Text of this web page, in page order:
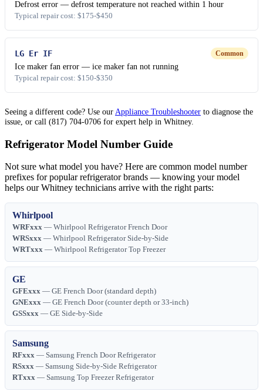
Defrost error — defrost temperature not reached within 1 hour
Typical repair cost: $175-$450
LG Er IF Common
Ice maker fan error — ice maker fan not running
Typical repair cost: $150-$350
Seeing a different code? Use our Appliance Troubleshooter to diagnose the
issue, or call (817) 704-0706 for expert help in Whitney.
Refrigerator Model Number Guide
Not sure what model you have? Here are common model number
prefixes for popular refrigerator brands — knowing your model
helps our Whitney technicians arrive with the right parts:
Whirlpool
WRFxxx — Whirlpool Refrigerator French Door
WRSxxx — Whirlpool Refrigerator Side-by-Side
WRTxxx — Whirlpool Refrigerator Top Freezer
GE
GFExxx — GE French Door (standard depth)
GNExxx — GE French Door (counter depth or 33-inch)
GSSxxx — GE Side-by-Side
Samsung
RFxxx — Samsung French Door Refrigerator
RSxxx — Samsung Side-by-Side Refrigerator
RTxxx — Samsung Top Freezer Refrigerator